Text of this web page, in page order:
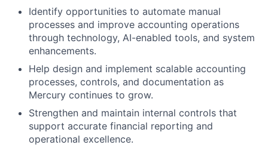
Identify opportunities to automate manual
processes and improve accounting operations
through technology, AI-enabled tools, and system
enhancements.
Help design and implement scalable accounting
processes, controls, and documentation as
Mercury continues to grow.
Strengthen and maintain internal controls that
support accurate financial reporting and
operational excellence.